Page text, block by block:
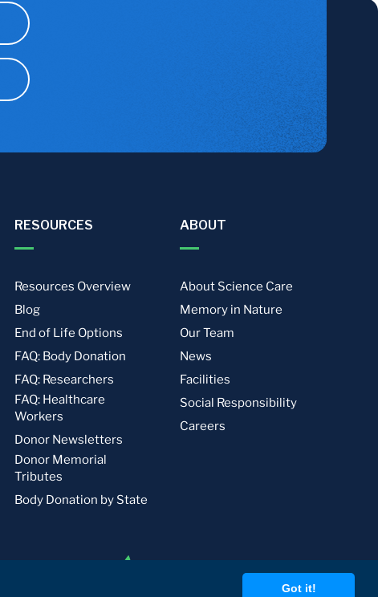
Got it!
RESOURCES
Resources Overview
Blog
End of Life Options
FAQ: Body Donation
FAQ: Researchers
FAQ: Healthcare
Workers
Donor Newsletters
Donor Memorial
Tributes
Body Donation by State
ABOUT
About Science Care
Memory in Nature
Our Team
News
Facilities
Social Responsibility
Careers